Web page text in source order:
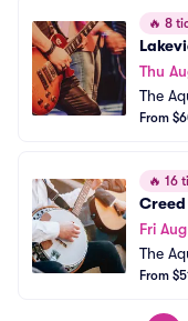
🔥 8
Thu
The
From
🔥 16
Fri
The
From